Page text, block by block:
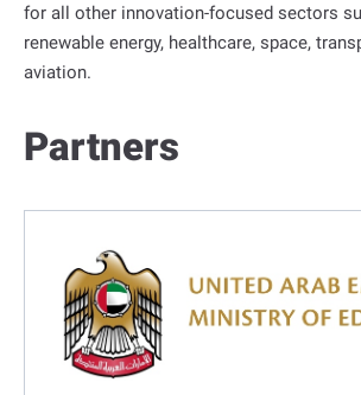
for all other innovation-focused sectors
renewable energy, healthcare, space,
aviation.
Partners